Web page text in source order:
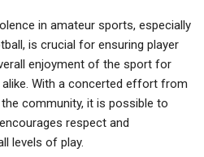
in amateur sports, especially
is crucial for ensuring player
enjoyment of the sport for
With a concerted effort from
community, it is possible to
respect and
levels of play.